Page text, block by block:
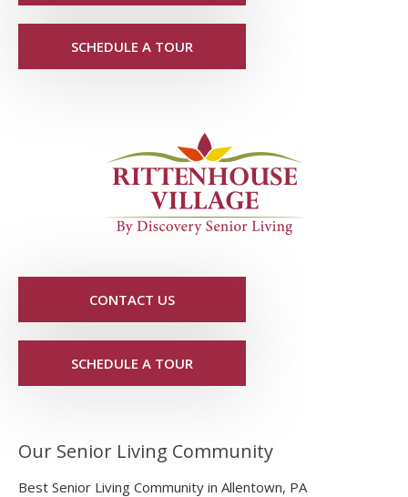
SCHEDULE A TOUR
CONTACT US
SCHEDULE A TOUR
Our Senior Living Community
Best Senior Living Community in Allentown, PA